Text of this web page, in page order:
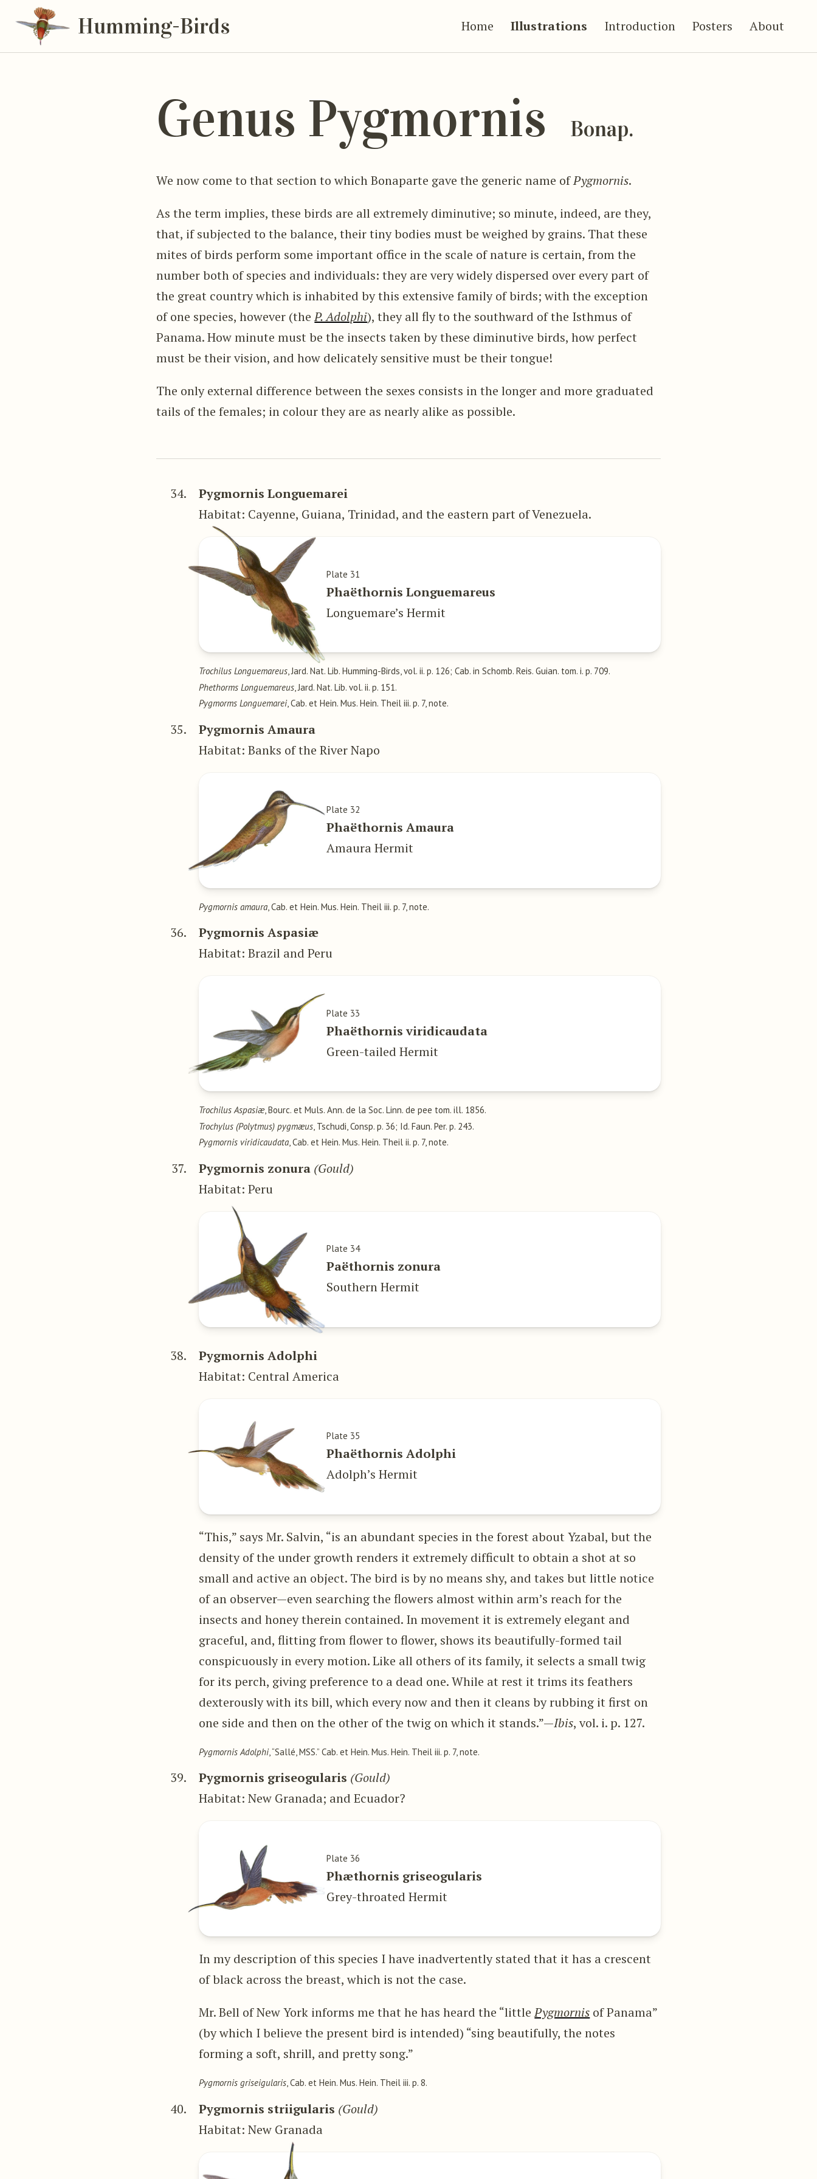
Humming-Birds Home Illustrations Introduction Posters About
Genus Pygmornis Bonap.
We now come to that section to which Bonaparte gave the generic name ofPygmornis.
As the term implies, these birds are all extremely diminutive; so minute, indeed, are they,
that, if subjected to the balance, their tiny bodies must be weighed by grains. That these
mites of birds perform some important office in the scale of nature is certain, from the
number both of species and individuals: they are very widely dispersed over every part of
the great country which is inhabited by this extensive family of birds; with the exception
of one species, however (theP. Adolphi), they all fly to the southward of the Isthmus of
Panama. How minute must be the insects taken by these diminutive birds, how perfect
must be their vision, and how delicately sensitive must be their tongue!
The only external difference between the sexes consists in the longer and more graduated
tails of the females; in colour they are as nearly alike as possible.
34.
Pygmornis Longuemarei
Habitat: Cayenne, Guiana, Trinidad, and the eastern part of Venezuela.
Plate 31
Phaëthornis Longuemareus
Longuemare’s Hermit
Trochilus Longuemareus, Jard. Nat. Lib. Humming-Birds, vol. ii. p. 126; Cab. in Schomb. Reis. Guian. tom. i. p. 709.
Phethorms Longuemareus , Jard. Nat. Lib. vol. ii. p. 151.
Pygmorms Longuemarei, Cab. et Hein. Mus. Hein. Theil iii. p. 7, note.
35.
Pygmornis Amaura
Habitat: Banks of the River Napo
Plate 32
Phaëthornis Amaura
Amaura Hermit
Pygmornis amaura , Cab. et Hein. Mus. Hein. Theil iii. p. 7, note.
36.
Pygmornis Aspasiæ
Habitat: Brazil and Peru
Plate 33
Phaëthornis viridicaudata
Green-tailed Hermit
Trochilus Aspasiæ, Bourc. et Muls. Ann. de la Soc. Linn. de pee tom. ill. 1856.
Trochylus (Polytmus) pygmæus , Tschudi, Consp. p. 36; Id. Faun. Per. p. 243.
Pygmornis viridicaudata, Cab. et Hein. Mus. Hein. Theil ii. p. 7, note.
37. Pygmornis zonura (Gould)
Habitat: Peru
Plate 34
Paëthornis zonura
Southern Hermit
38.
Pygmornis Adolphi
Habitat: Central America
Plate 35
Phaëthornis Adolphi
Adolph’s Hermit
“This,” says Mr. Salvin, “is an abundant species in the forest about Yzabal, but the
density of the under growth renders it extremely difficult to obtain a shot at so
small and active an object. The bird is by no means shy, and takes but little notice
of an observer—even searching the flowers almost within arm’s reach for the
insects and honey therein contained. In movement it is extremely elegant and
graceful, and, flitting from flower to flower, shows its beautifully-formed tail
conspicuously in every motion. Like all others of its family, it selects a small twig
for its perch, giving preference to a dead one. While at rest it trims its feathers
dexterously with its bill, which every now and then it cleans by rubbing it first on
one side and then on the other of the twig on which it stands.”—Ibis, vol. i. p. 127.
Pygmornis Adolphi, “Sallé, MSS.” Cab. et Hein. Mus. Hein. Theil iii. p. 7, note.
39. Pygmornis griseogularis (Gould)
Habitat: New Granada; and Ecuador?
Plate 36
Phæthornis griseogularis
Grey-throated Hermit
In my description of this species I have inadvertently stated that it has a crescent
of black across the breast, which is not the case.
Mr. Bell of New York informs me that he has heard the “littlePygmornis of Panama”
(by which I believe the present bird is intended) “sing beautifully, the notes
forming a soft, shrill, and pretty song.”
Pygmornis griseigularis, Cab. et Hein. Mus. Hein. Theil iii. p. 8.
40. Pygmornis striigularis (Gould)
Habitat: New Granada